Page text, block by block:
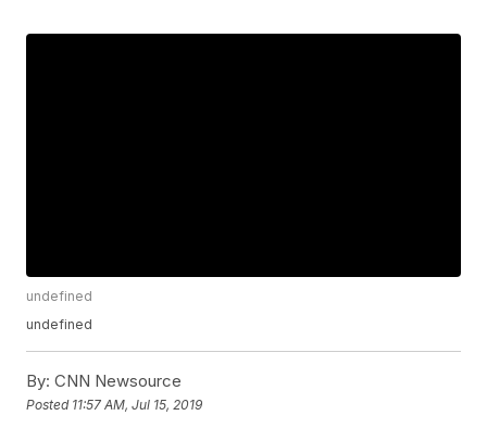
undefined
undefined
By: CNN Newsource
Posted 11:57 AM, Jul 15, 2019